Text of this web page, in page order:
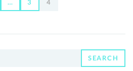
CRYPTOCURRENCY
… 3 4
SEARCH